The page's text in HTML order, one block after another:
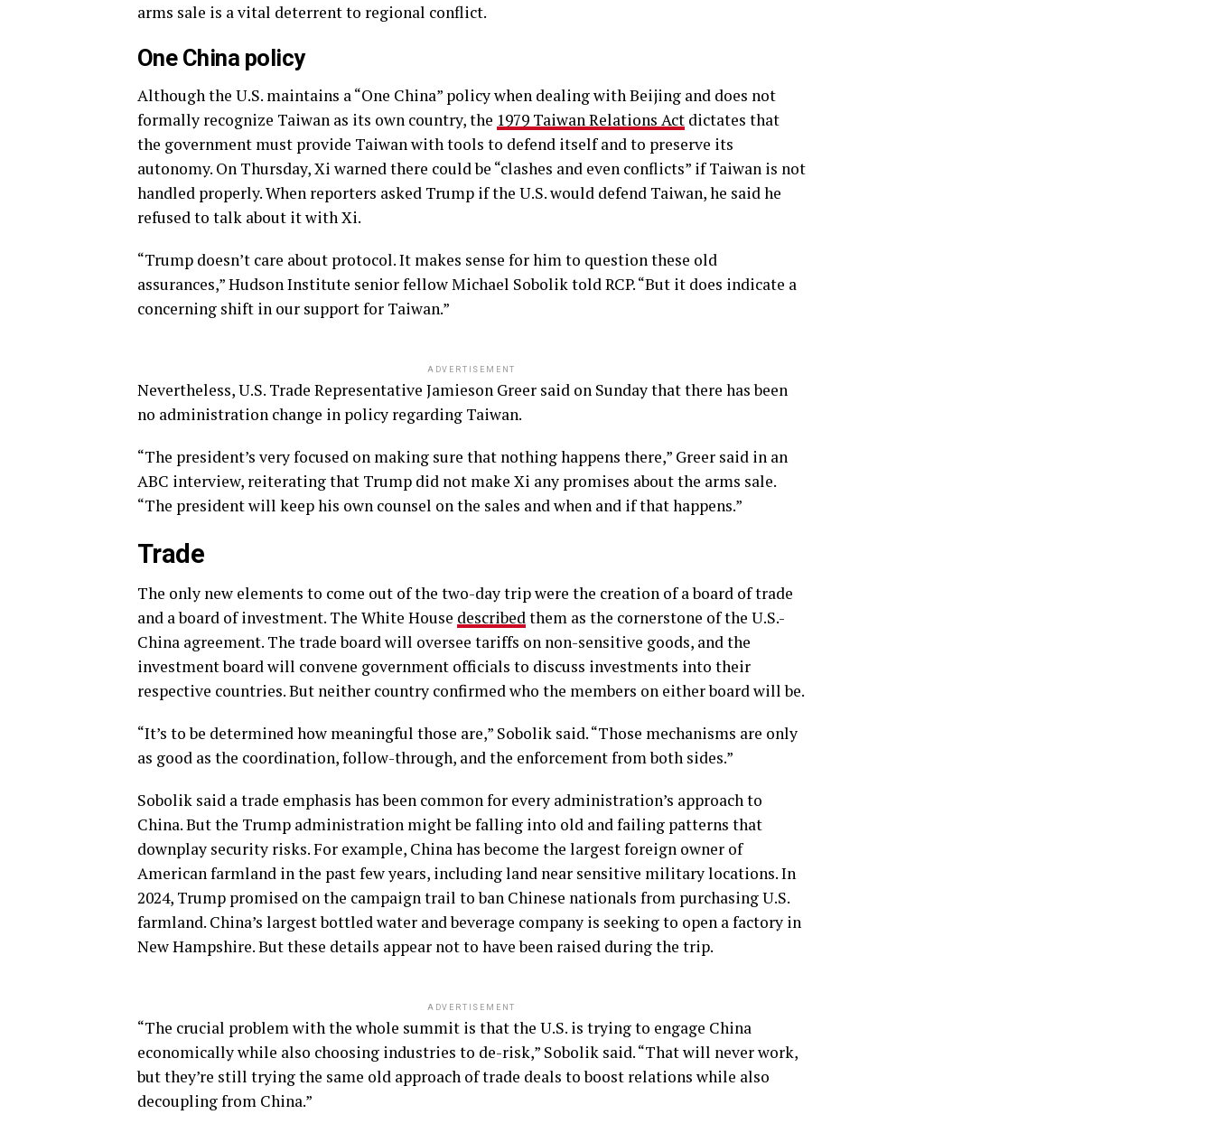
arms sale is a vital deterrent to regional conflict.
One China policy
Although the U.S. maintains a “One China” policy when dealing with Beijing and does not
formally recognize Taiwan as its own country, the 1979 Taiwan Relations Act dictates that
the government must provide Taiwan with tools to defend itself and to preserve its
autonomy. On Thursday, Xi warned there could be “clashes and even conflicts” if Taiwan is not
handled properly. When reporters asked Trump if the U.S. would defend Taiwan, he said he
refused to talk about it with Xi.
“Trump doesn’t care about protocol. It makes sense for him to question these old
assurances,” Hudson Institute senior fellow Michael Sobolik told RCP. “But it does indicate a
concerning shift in our support for Taiwan.”
ADVERTISEMENT
Nevertheless, U.S. Trade Representative Jamieson Greer said on Sunday that there has been
no administration change in policy regarding Taiwan.
“The president’s very focused on making sure that nothing happens there,” Greer said in an
ABC interview, reiterating that Trump did not make Xi any promises about the arms sale.
“The president will keep his own counsel on the sales and when and if that happens.”
Trade
The only new elements to come out of the two-day trip were the creation of a board of trade
and a board of investment. The White House described them as the cornerstone of the U.S.-
China agreement. The trade board will oversee tariffs on non-sensitive goods, and the
investment board will convene government officials to discuss investments into their
respective countries. But neither country confirmed who the members on either board will be.
“It’s to be determined how meaningful those are,” Sobolik said. “Those mechanisms are only
as good as the coordination, follow-through, and the enforcement from both sides.”
Sobolik said a trade emphasis has been common for every administration’s approach to
China. But the Trump administration might be falling into old and failing patterns that
downplay security risks. For example, China has become the largest foreign owner of
American farmland in the past few years, including land near sensitive military locations. In
2024, Trump promised on the campaign trail to ban Chinese nationals from purchasing U.S.
farmland. China’s largest bottled water and beverage company is seeking to open a factory in
New Hampshire. But these details appear not to have been raised during the trip.
ADVERTISEMENT
“The crucial problem with the whole summit is that the U.S. is trying to engage China
economically while also choosing industries to de-risk,” Sobolik said. “That will never work,
but they’re still trying the same old approach of trade deals to boost relations while also
decoupling from China.”